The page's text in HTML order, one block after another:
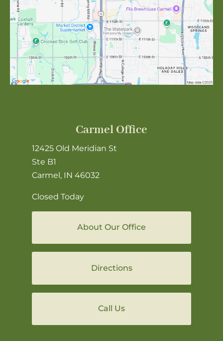
Carmel Office
12425 Old Meridian St
Ste B1
Carmel, IN 46032
Closed Today
About Our Office
Directions
Call Us